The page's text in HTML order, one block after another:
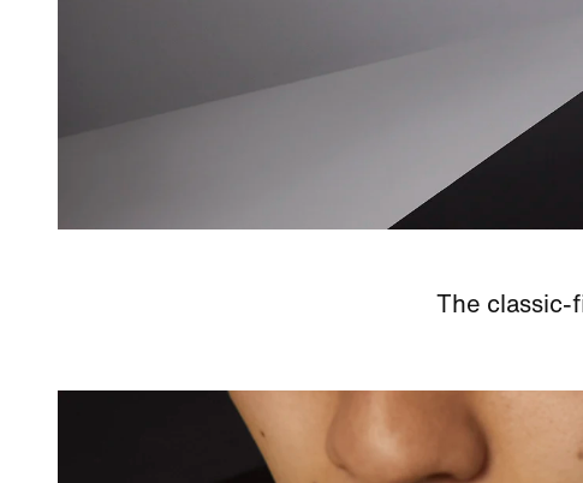
The classic-